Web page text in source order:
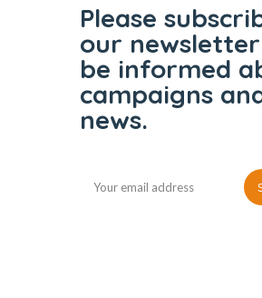
Please
our
be informed
campaigns
news.